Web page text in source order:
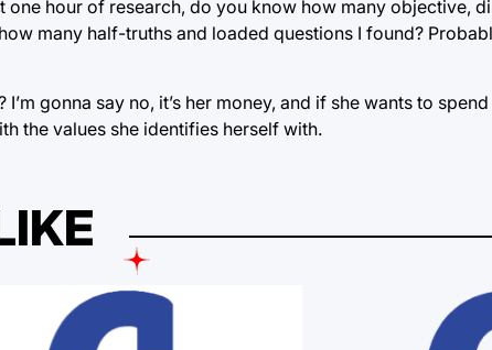
hour of research, do you know how many objective,
many half-truths and loaded questions I found?
gonna say no, it’s her money, and if she wants to
the values she identifies herself with.